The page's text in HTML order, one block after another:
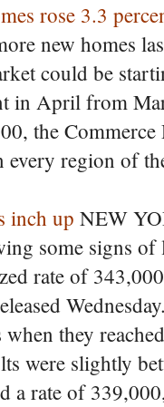
rose 3.3
new homes
could be
in April from
the Commerce
every region of
inch up NEW
some signs
rate of
they
were slightly
a rate of